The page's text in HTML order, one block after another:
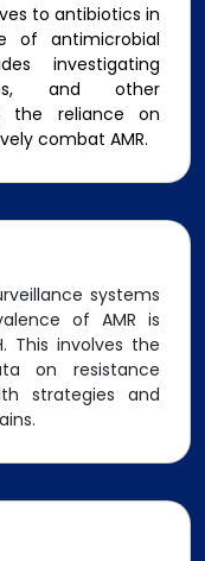
to antibiotics in
of antimicrobial
investigating
and other
the reliance on
combat AMR.
systems
of AMR is
This involves the
on resistance
strategies and